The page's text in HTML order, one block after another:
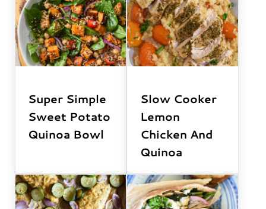
Super Simple
Sweet Potato
Quinoa Bowl
Slow Cooker
Lemon
Chicken And
Quinoa